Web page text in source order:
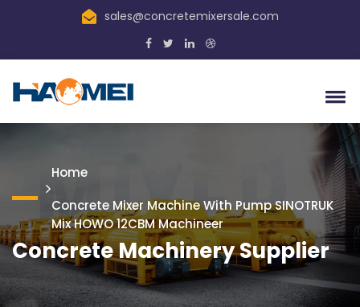
sales@concretemixersale.com
Home
Concrete Mixer Machine With Pump SINOTRUK
Mix HOWO 12CBM Machineer
Concrete Machinery Supplier